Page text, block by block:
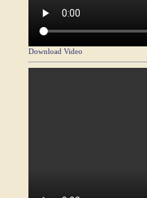
Download Video